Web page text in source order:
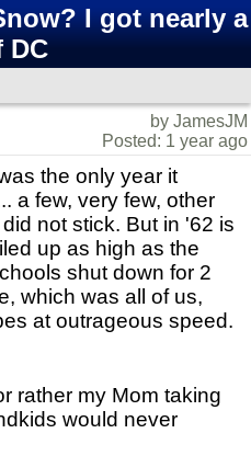
I got nearly a
DC
by JamesJM
Posted: 1 year ago
the only year it
a few, very few, other
not stick. But in '62 is
up as high as the
shut down for 2
which was all of us,
at outrageous speed.
rather my Mom taking
would never